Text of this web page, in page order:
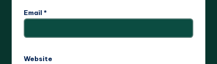
Email *
Website